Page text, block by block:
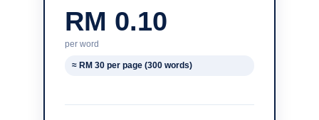
RM 0.10
per word
≈ RM 30 per page (300 words)